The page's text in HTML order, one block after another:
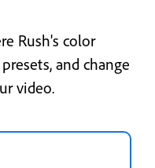
Rush's color
and change
video.